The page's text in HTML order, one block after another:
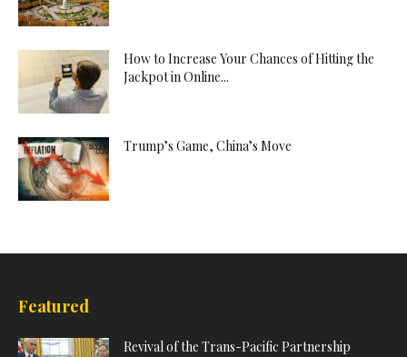
How to Increase Your Chances of Hitting the
Jackpot in Online...
Trump’s Game, China’s Move
Featured
Revival of the Trans-Pacific Partnership